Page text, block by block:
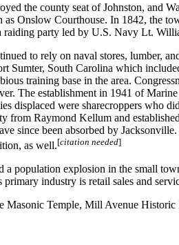
the county seat of Johnston, and
as Onslow Courthouse. In 1842, the
raiding party led by U.S. Navy Lt.
to rely on naval stores, lumber,
Sumter, South Carolina which
training base in the area.
The establishment in 1941 of
displaced were sharecroppers who
from Raymond Kellum and
since been absorbed by
as well.[citation needed]
a population explosion in the small
primary industry is retail sales and
Temple, Mill Avenue